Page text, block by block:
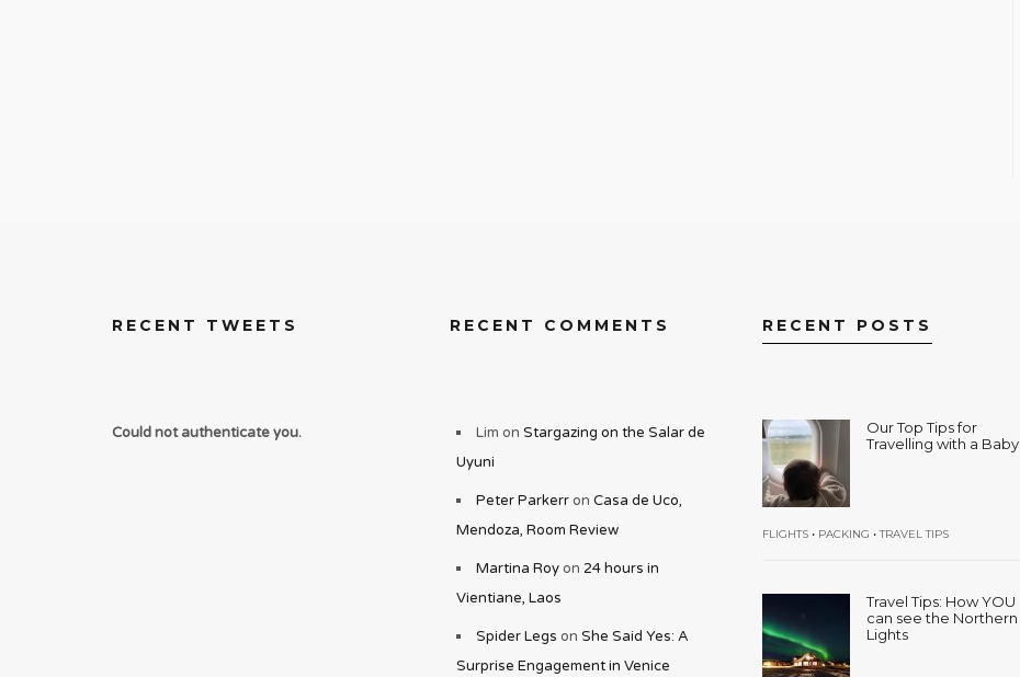
RECENT TWEETS
Could not authenticate you.
RECENT COMMENTS
Lim on Stargazing on the Salar de
Uyuni
Peter Parkerron Casa de Uco,
Mendoza, Room Review
Martina Royon 24 hours in
Vientiane, Laos
Spider Legs on She Said Yes: A
Surprise Engagement in Venice
RECENT POSTS
Our Top Tips for
Travelling with a Baby
FLIGHTS• PACKING •TRAVEL TIPS
Travel Tips: How YOU
can see the Northern
Lights